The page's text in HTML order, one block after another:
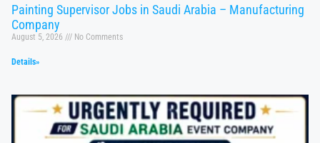
Painting Supervisor Jobs in Saudi Arabia – Manufacturing
Company
August 5, 2026 No Comments
Details»